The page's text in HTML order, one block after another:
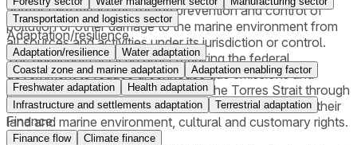
and/or take measures for the prevention and control of
pollution or other damage to the marine environment from
all sources and activities under its jurisdiction or control.
The applicants seek an order requiring the federal
government to reduce greenhouse gas emissions and
prevent the inundation of islands in the Torres Strait through
the implementation of necessary measures to protect their
land and marine environment, cultural and customary rights.
Transportation and logistics sector
Adaptation/resilience
Adaptation/resilience
Water adaptation
Coastal zone and marine adaptation
Adaptation enabling factor
Freshwater adaptation
Health adaptation
Infrastructure and settlements adaptation
Terrestrial adaptation
Finance
Finance flow Climate finance